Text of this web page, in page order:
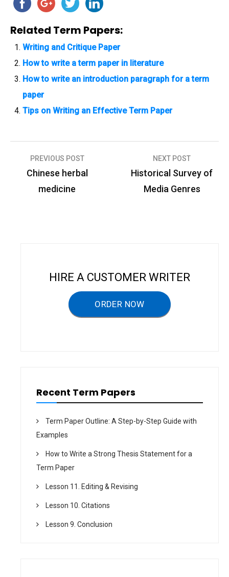
Related Term Papers:
Writing and Critique Paper
How to write a term paper in literature
How to write an introduction paragraph for a term
paper
Tips on Writing an Effective Term Paper
PREVIOUS POST
Chinese herbal
medicine
NEXT POST
Historical Survey of
Media Genres
HIRE A CUSTOMER WRITER
ORDER NOW
Recent Term Papers
Term Paper Outline: A Step-by-Step Guide with
Examples
How to Write a Strong Thesis Statement for a
Term Paper
Lesson 11. Editing & Revising
Lesson 10. Citations
Lesson 9. Conclusion